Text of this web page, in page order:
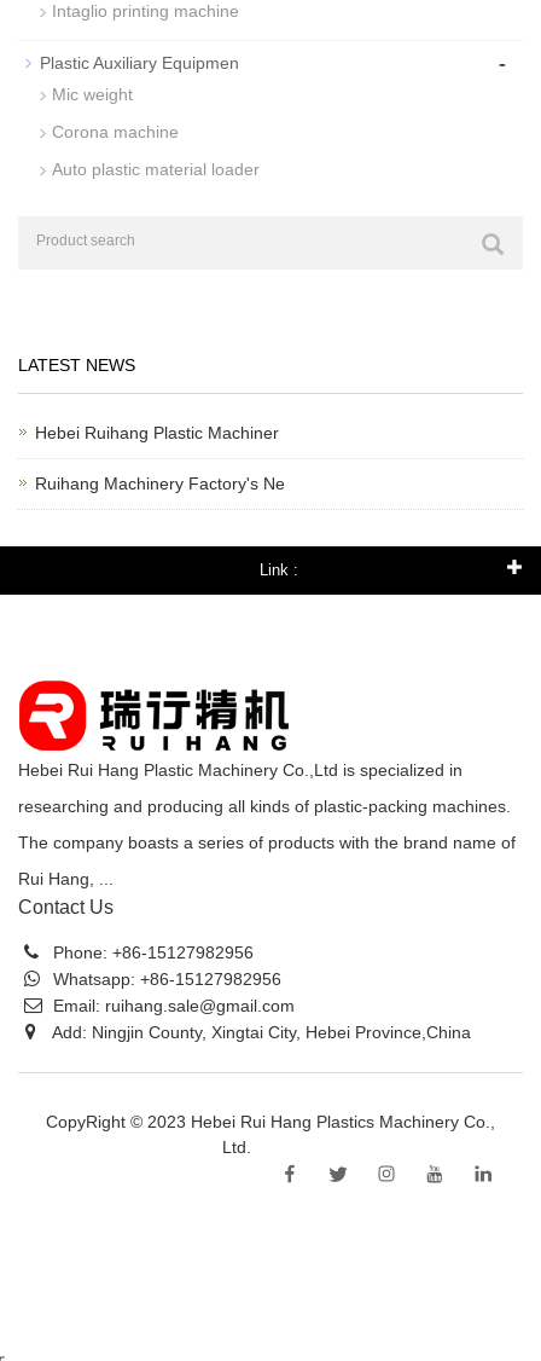
Intaglio printing machine
Plastic Auxiliary Equipmen -
Mic weight
Corona machine
Auto plastic material loader
LATEST NEWS
Hebei Ruihang Plastic Machiner
Ruihang Machinery Factory's Ne
Link :
Hebei Rui Hang Plastic Machinery Co.,Ltd is specialized in
researching and producing all kinds of plastic-packing machines.
The company boasts a series of products with the brand name of
Rui Hang, ...
Contact Us
Phone: +86-15127982956
Whatsapp: +86-15127982956
Email: ruihang.sale@gmail.com
Add: Ningjin County, Xingtai City, Hebei Province,China
CopyRight © 2023 Hebei Rui Hang Plastics Machinery Co.,
Ltd.